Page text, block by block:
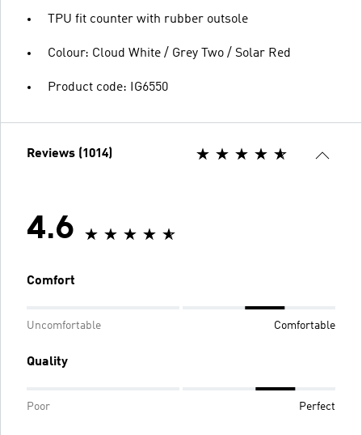
TPU fit counter with rubber outsole
Colour: Cloud White / Grey Two / Solar Red
Product code: IG6550
Reviews (1014)
4.6
Comfort
Uncomfortable Comfortable
Quality
Poor Perfect